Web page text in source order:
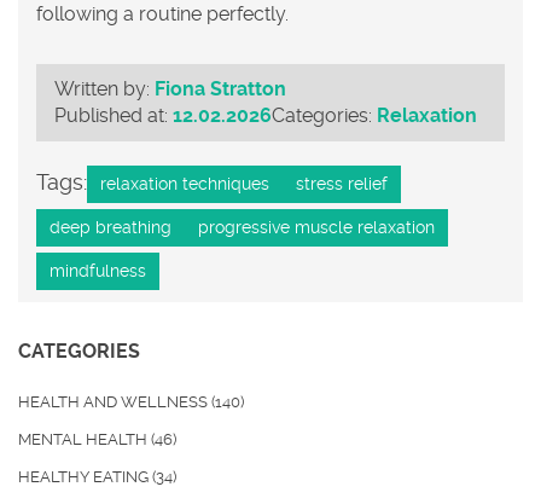
following a routine perfectly.
Written by: Fiona Stratton
Published at: 12.02.2026Categories: Relaxation
Tags: relaxation techniques stress relief
deep breathing progressive muscle relaxation
mindfulness
CATEGORIES
HEALTH AND WELLNESS (140)
MENTAL HEALTH (46)
HEALTHY EATING (34)